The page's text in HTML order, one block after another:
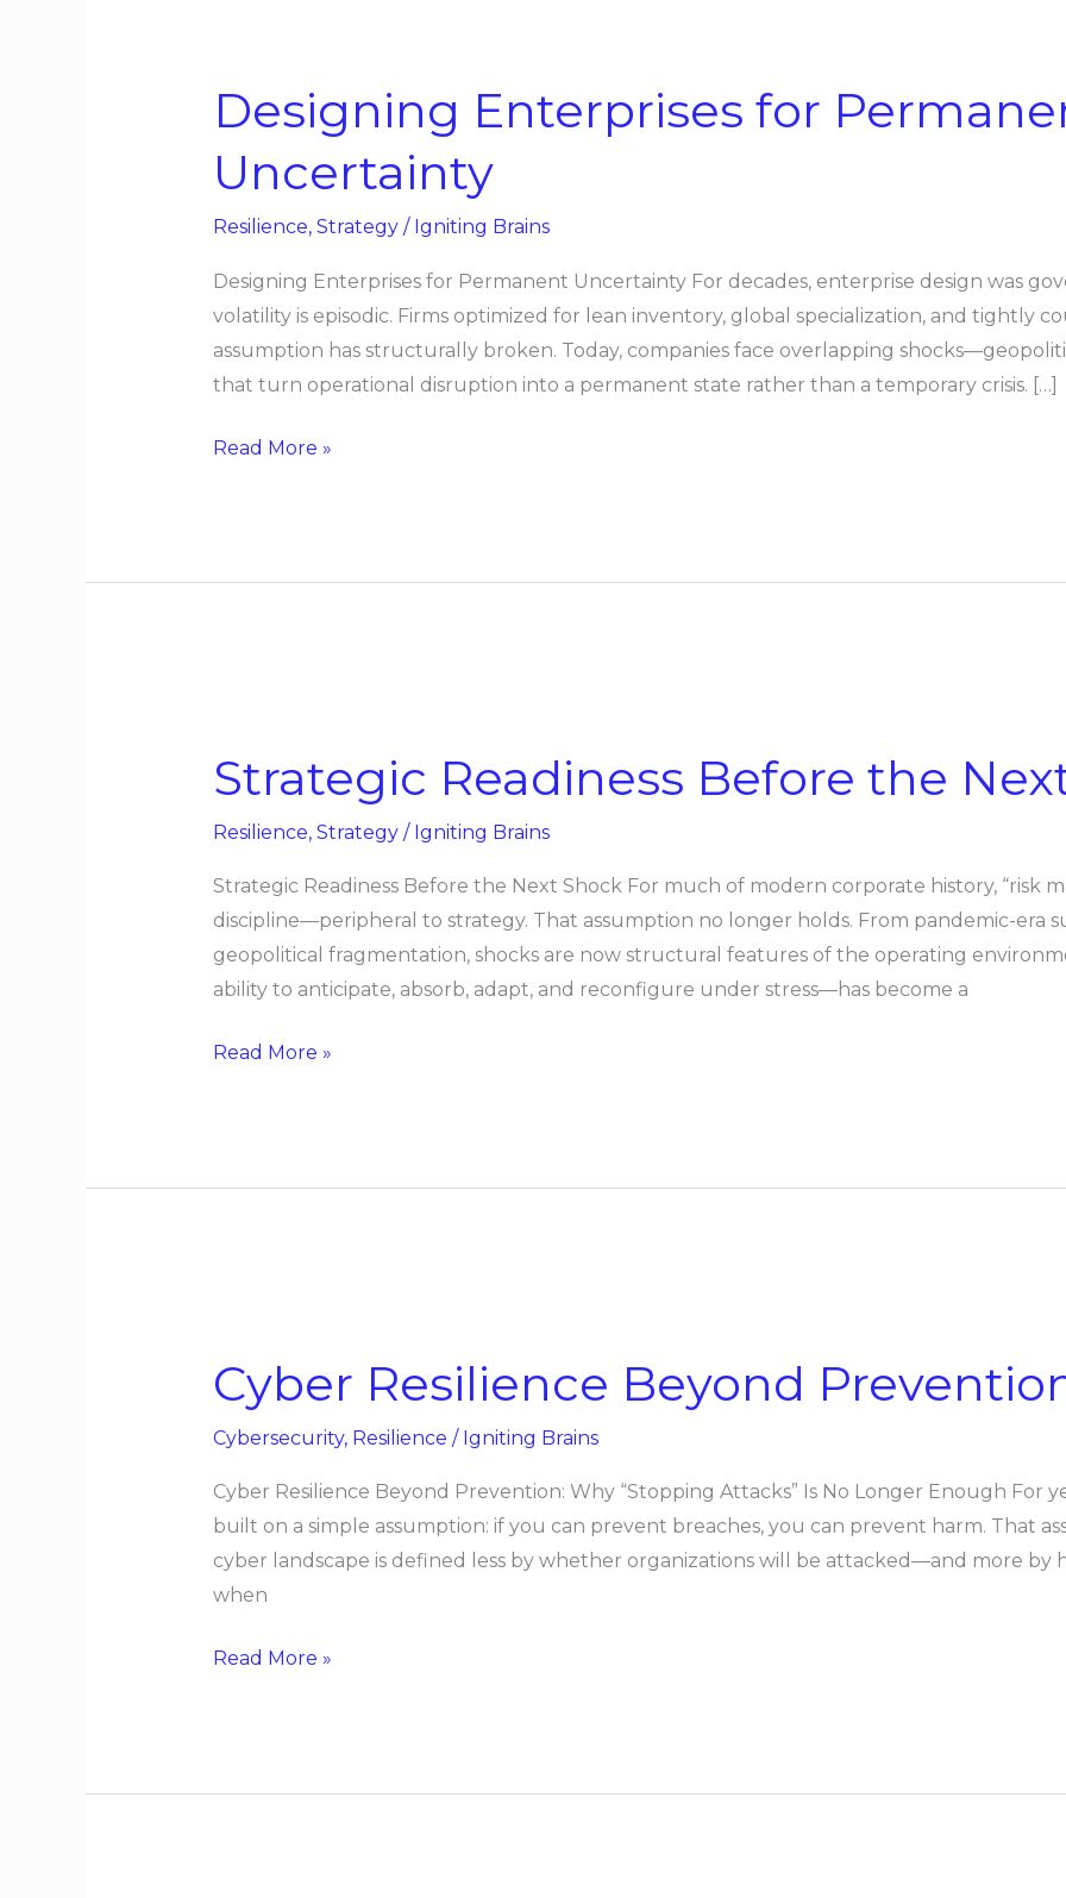
Designing Enterprises for
Uncertainty
Resilience, Strategy/ Igniting Brains
Designing Enterprises for Permanent Uncertainty For decades, enterprise design was
volatility is episodic. Firms optimized for lean inventory, global specialization, and tightly
assumption has structurally broken. Today, companies face overlapping
that turn operational disruption into a permanent state rather than a temporary crisis. […]
for
Permanent
Uncertainty
Read More »
Strategic Readiness Before the
Resilience, Strategy/ Igniting Brains
Strategic Readiness Before the Next Shock For much of modern corporate history, “risk
discipline—peripheral to strategy. That assumption no longer holds. From pandemic-era
geopolitical fragmentation, shocks are now structural features of the operating
ability to anticipate, absorb, adapt, and reconfigure under stress—has become a
Before
Next
Shock
Read More »
Cyber Resilience Beyond
Cybersecurity, Resilience / Igniting Brains
Cyber Resilience Beyond Prevention: Why “Stopping Attacks” Is No Longer Enough For
built on a simple assumption: if you can prevent breaches, you can prevent harm. That
cyber landscape is defined less by whether organizations will be attacked—and more by
when
Beyond
Prevention
Read More »